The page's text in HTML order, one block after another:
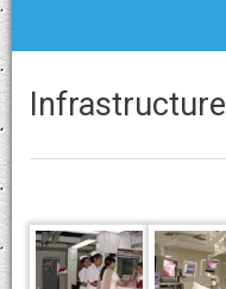
Infrastructure